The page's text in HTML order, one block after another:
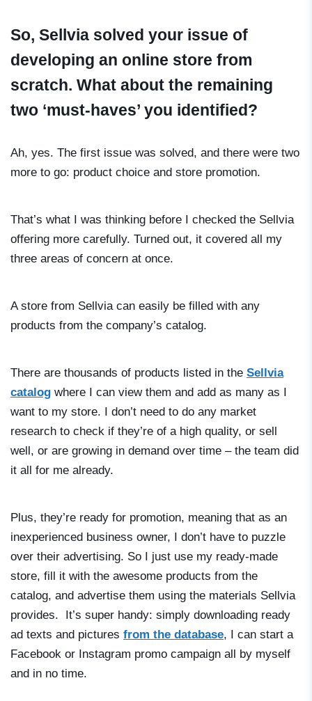
So, Sellvia solved your issue of
developing an online store from
scratch. What about the remaining
two ‘must-haves’ you identified?
Ah, yes. The first issue was solved, and there were two
more to go: product choice and store promotion.
That’s what I was thinking before I checked the Sellvia
offering more carefully. Turned out, it covered all my
three areas of concern at once.
A store from Sellvia can easily be filled with any
products from the company’s catalog.
There are thousands of products listed in the Sellvia
catalog where I can view them and add as many as I
want to my store. I don’t need to do any market
research to check if they’re of a high quality, or sell
well, or are growing in demand over time – the team did
it all for me already.
Plus, they’re ready for promotion, meaning that as an
inexperienced business owner, I don’t have to puzzle
over their advertising. So I just use my ready-made
store, fill it with the awesome products from the
catalog, and advertise them using the materials Sellvia
provides. It’s super handy: simply downloading ready
ad texts and pictures from the database, I can start a
Facebook or Instagram promo campaign all by myself
and in no time.